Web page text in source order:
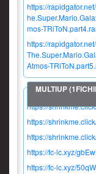
https://
mos-
https://
Atmos-
https://
https://
https://
https://fc-lc.xyz/
https://fc-lc.xyz/